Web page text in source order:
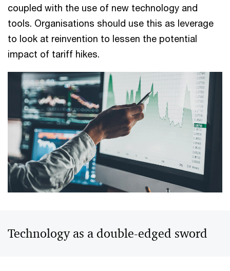
coupled with the use of new technology and
tools. Organisations should use this as leverage
to look at reinvention to lessen the potential
impact of tariff hikes.
Technology as a double-edged sword